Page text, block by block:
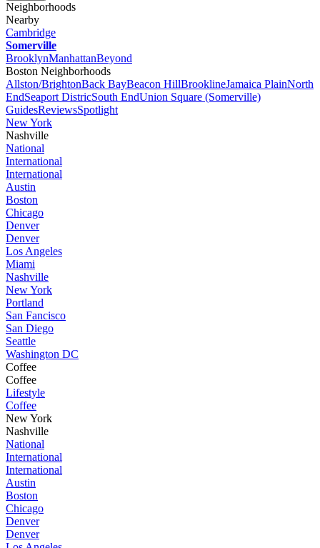
Neighborhoods
Nearby
Cambridge
Somerville
BrooklynManhattanBeyond
Boston Neighborhoods
Allston/BrightonBack BayBeacon HillBrooklineJamaica PlainNorth
EndSeaport DistricSouth EndUnion Square (Somerville)
GuidesReviewsSpotlight
New York
Nashville
National
International
International
Austin
Boston
Chicago
Denver
Denver
Los Angeles
Miami
Nashville
New York
Portland
San Fancisco
San Diego
Seattle
Washington DC
Coffee
Coffee
Lifestyle
Coffee
New York
Nashville
National
International
International
Austin
Boston
Chicago
Denver
Denver